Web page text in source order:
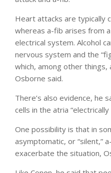
Heart attacks are typically
whereas a-fib arises from
electrical system. Alcohol
nervous system and the
which, among other
Osborne said.
There’s also evidence, he
cells in the atria “electrically
One possibility is that in
asymptomatic, or “silent,”
exacerbate the situation,